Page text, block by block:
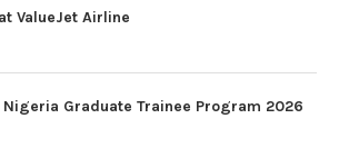
ValueJet Airline
Graduate Trainee Program 2026